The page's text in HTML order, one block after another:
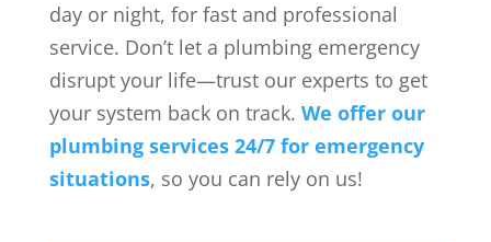
day or night, for fast and professional
service. Don’t let a plumbing emergency
disrupt your life—trust our experts to get
your system back on track. We offer our
plumbing services 24/7 for emergency
situations, so you can rely on us!